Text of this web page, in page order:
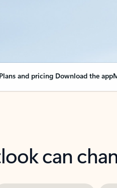
Plans and pricing Download the app
can